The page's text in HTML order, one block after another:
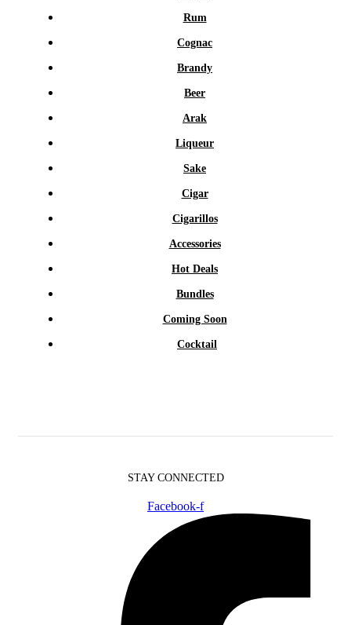
Rum
Cognac
Brandy
Beer
Arak
Liqueur
Sake
Cigar
Cigarillos
Accessories
Hot Deals
Bundles
Coming Soon
Cocktail
STAY CONNECTED
Facebook-f